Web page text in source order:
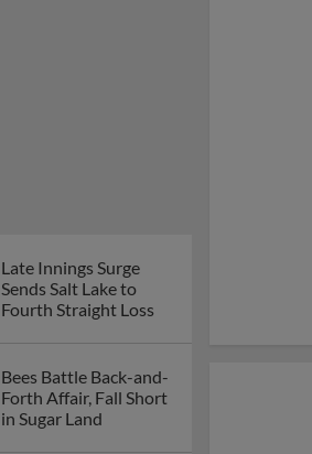
Late Innings Surge
Sends Salt Lake to
Fourth Straight Loss
Bees Battle Back-and-
Forth Affair, Fall Short
in Sugar Land